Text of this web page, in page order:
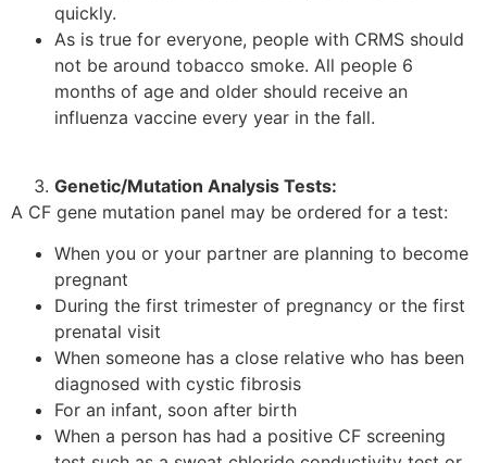
quickly.
As is true for everyone, people with CRMS should
not be around tobacco smoke. All people 6
months of age and older should receive an
influenza vaccine every year in the fall.
Genetic/Mutation Analysis Tests:
A CF gene mutation panel may be ordered for a test:
When you or your partner are planning to become
pregnant
During the first trimester of pregnancy or the first
prenatal visit
When someone has a close relative who has been
diagnosed with cystic fibrosis
For an infant, soon after birth
When a person has had a positive CF screening